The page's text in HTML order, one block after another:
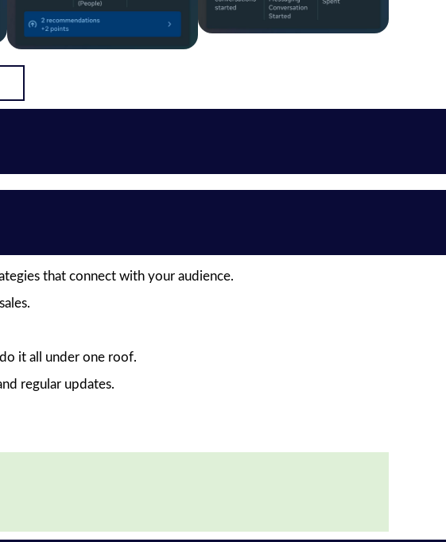
that connect with your audience.
it all under one roof.
regular updates.